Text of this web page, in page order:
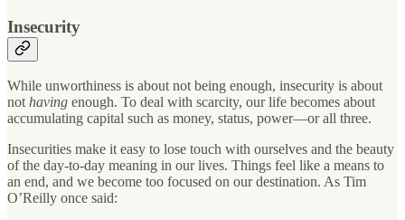
Insecurity
While unworthiness is about not being enough, insecurity is about
not having enough. To deal with scarcity, our life becomes about
accumulating capital such as money, status, power—or all three.
Insecurities make it easy to lose touch with ourselves and the beauty
of the day-to-day meaning in our lives. Things feel like a means to
an end, and we become too focused on our destination. As Tim
O’Reilly once said: